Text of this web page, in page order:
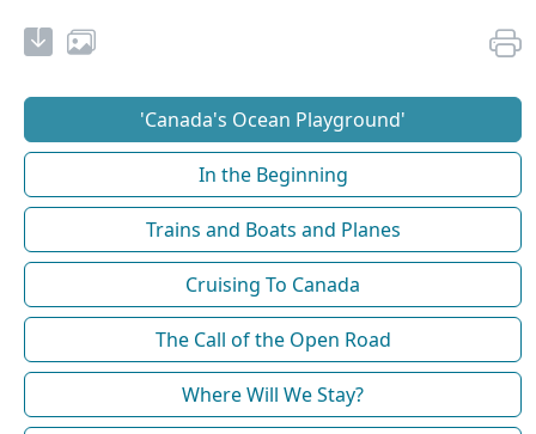
'Canada's Ocean Playground'
In the Beginning
Trains and Boats and Planes
Cruising To Canada
The Call of the Open Road
Where Will We Stay?